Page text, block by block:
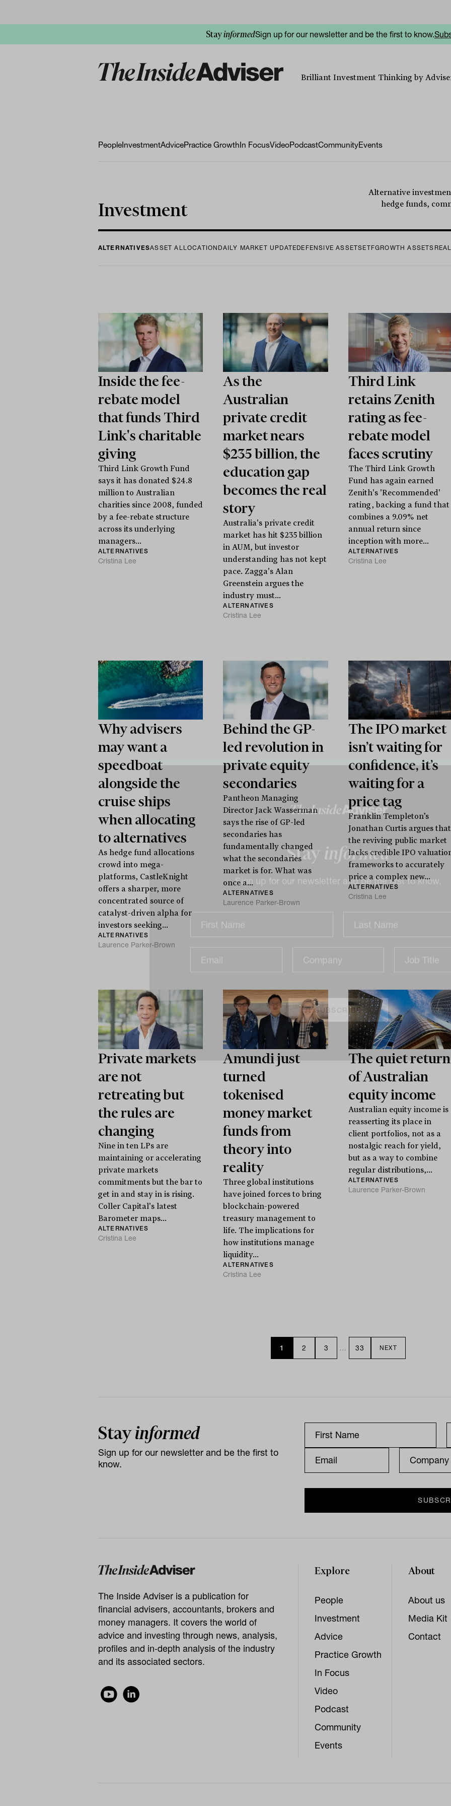
Stayinformed
Sign up for our newsletter and be the first to know.
StayinformedSign up for our newsletter and be the first to know.
Brilliant Investment Thinking by
PeopleInvestmentAdvicePractice GrowthIn FocusVideoPodcastCommunityEvents
Investment
Alternative
hedge funds,
ALTERNATIVESASSET ALLOCATION DAILY MARKET UPDATEDEFENSIVE ASSETSETFGROWTH ASSETS
Inside the fee-
rebate model
that funds Third
Link's charitable
giving
Third Link Growth Fund
says it has donated $24.8
million to Australian
charities since 2008, funded
by a fee-rebate structure
across its underlying
managers...
ALTERNATIVES
Cristina Lee
As the
Australian
private credit
market nears
$235 billion, the
education gap
becomes the real
story
Australia's private credit
market has hit $235 billion
in AUM, but investor
understanding has not kept
pace. Zagga's Alan
Greenstein argues the
industry must...
ALTERNATIVES
Cristina Lee
Third Link
retains Zenith
rating as fee-
rebate model
faces scrutiny
The Third Link Growth
Fund has again earned
Zenith's 'Recommended'
rating, backing a fund that
combines a 9.09% net
annual return since
inception with more...
ALTERNATIVES
Cristina Lee
Why advisers
may want a
speedboat
alongside the
cruise ships
when allocating
to alternatives
As hedge fund allocations
crowd into mega-
platforms, CastleKnight
offers a sharper, more
concentrated source of
catalyst-driven alpha for
investors seeking...
ALTERNATIVES
Laurence Parker-Brown
Behind the GP-
led revolution in
private equity
secondaries
Pantheon Managing
Director Jack Wasserman
says the rise of GP-led
secondaries has
fundamentally changed
what the secondaries
market is for. What was
once a...
ALTERNATIVES
Laurence Parker-Brown
The IPO market
isn’t waiting for
confidence, it’s
waiting for a
price tag
Franklin Templeton’s
Jonathan Curtis argues that
the reviving public market
lacks credible IPO
frameworks to accurately
price a complex new...
ALTERNATIVES
Cristina Lee
Private markets
are not
retreating but
the rules are
changing
Nine in ten LPs are
maintaining or accelerating
private markets
commitments but the bar to
get in and stay in is rising.
Coller Capital's latest
Barometer maps...
ALTERNATIVES
Cristina Lee
Amundi just
turned
tokenised
money market
funds from
theory into
reality
Three global institutions
have joined forces to bring
blockchain-powered
treasury management to
life. The implications for
how institutions manage
liquidity...
ALTERNATIVES
Cristina Lee
The quiet return
of Australian
equity income
Australian equity income is
reasserting its place in
client portfolios, not as a
nostalgic reach for yield,
but as a way to combine
regular distributions,...
ALTERNATIVES
Laurence Parker-Brown
1 2 3 … 33 NEXT
Stayinformed
Sign up for our newsletter and be the first to
know.
The Inside Adviser is a publication for
financial advisers, accountants, brokers and
money managers. It covers the world of
advice and investing through news, analysis,
profiles and in-depth analysis of the industry
and its associated sectors.
Explore
People
Investment
Advice
Practice Growth
In Focus
Video
Podcast
Community
Events
About
About us
Media Kit
Contact